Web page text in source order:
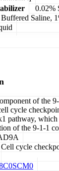
0.02%
Buffered Saline,
of the
cycle
pathway, which
of the 9-1-1
Cell cycle